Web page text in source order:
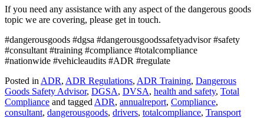
If you need any assistance with any aspect of the dangerous goods
topic we are covering, please get in touch.
#dangerousgoods #dgsa #dangerousgoodssafetyadvisor #safety
#consultant #training #compliance #totalcompliance
#nationwide #vehicleaudits #ADR #regulate
Posted in ADR, ADR Regulations, ADR Training, Dangerous
Goods Safety Advisor, DGSA, DVSA, health and safety, Total
Compliance and tagged ADR, annualreport, Compliance,
consultant, dangerousgoods, drivers, totalcompliance, Transport